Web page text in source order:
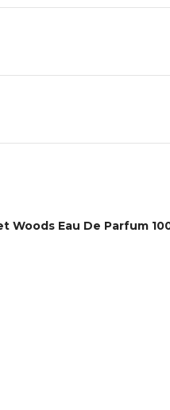
Eau De Parfum